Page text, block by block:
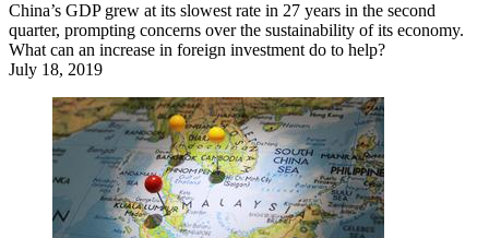
China’s GDP grew at its slowest rate in 27 years in the second
quarter, prompting concerns over the sustainability of its economy.
What can an increase in foreign investment do to help?
July 18, 2019